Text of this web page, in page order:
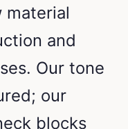
material
and
Our tone
our
blocks